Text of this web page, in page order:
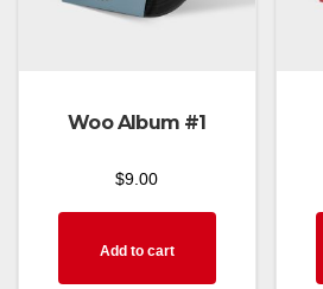
Woo Album #1
$9.00
Add to cart